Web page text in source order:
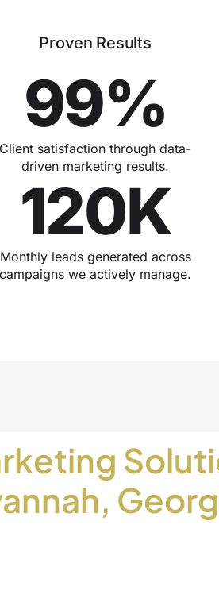
Proven Results
99%
Client satisfaction through data-
driven marketing results.
120K
Monthly leads generated across
campaigns we actively manage.